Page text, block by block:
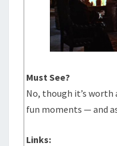
Must See?
No, though it’s
fun moments — and
Links: